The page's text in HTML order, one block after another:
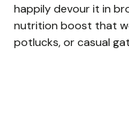
happily devour it in
nutrition boost that
potlucks, or casual